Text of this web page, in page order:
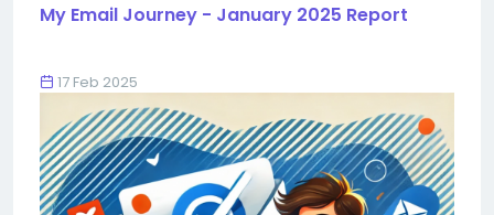
My Email Journey - January 2025 Report
17 Feb 2025